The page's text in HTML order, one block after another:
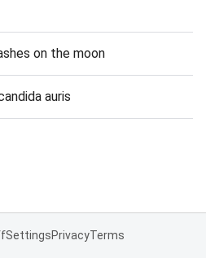
on the moon
auris
SettingsPrivacyTerms